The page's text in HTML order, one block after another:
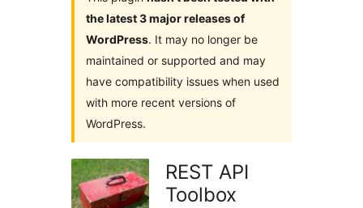
the latest 3 major releases of
WordPress. It may no longer be
maintained or supported and may
have compatibility issues when used
with more recent versions of
WordPress.
REST API
Toolbox